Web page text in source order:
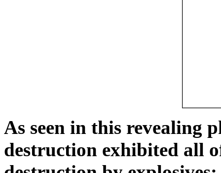
As seen in this revealing
destruction exhibited all